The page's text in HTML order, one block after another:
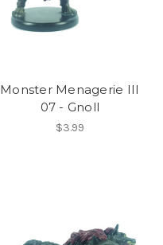
Monster Menagerie III
07 - Gnoll
$3.99